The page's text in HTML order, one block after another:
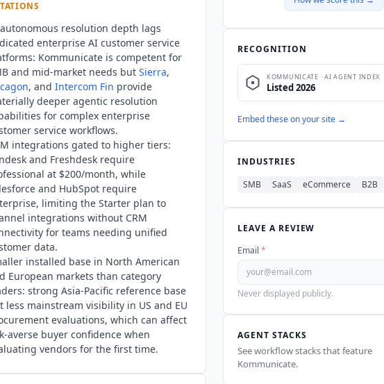
Center at kommunicate.trust.site lists SOC 2, ISO 27001, GDPR, and HIPAA
publicly.Kommunicatedoes not publish an official MCP server as of Q3 2026.
resolution depth lags
enterprise AI customer service
Kommunicate is competent for
and mid-market needs but Sierra,
, and Intercom Fin provide
deeper agentic resolution
for complex enterprise
service workflows.
integrations gated to higher tiers:
and Freshdesk require
at $200/month, while
and HubSpot require
limiting the Starter plan to
integrations without CRM
for teams needing unified
data.
installed base in North American
European markets than category
strong Asia-Pacific reference base
less mainstream visibility in US and EU
evaluations, which can affect
averse buyer confidence when
vendors for the first time.
RECOGNITION
Embed these on your site →
INDUSTRIES
SMB
SaaS eCommerce B2B
LEAVE A REVIEW
Email *
Never displayed publicly.
AGENT STACKS
See workflow stacks that feature
Kommunicate.